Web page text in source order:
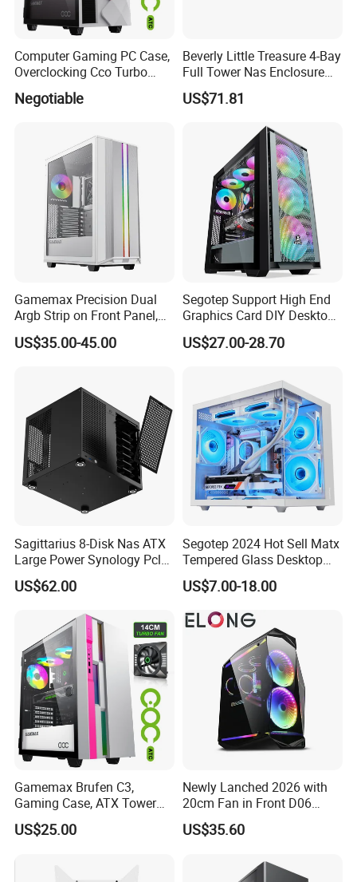
copy of Bill of Lading or L/C at sight.
Computer Gaming PC Case,
Overclocking Cco Turbo
Fan, PC Cabinet for Rtx GPU
Cards
Negotiable
Beverly Little Treasure 4-Bay
Full Tower Nas Enclosure
Sfx Power Supply ATX
Motherboard Server with
US$71.81
Gamemax Precision Dual
Argb Strip on Front Panel,
MID-ATX Tower Computer
Case
US$35.00-45.00
Segotep Support High End
Graphics Card DIY Desktop
Computer PC Gaming Case
Tempered Glass ATX
US$27.00-28.70
Sagittarius 8-Disk Nas ATX
Large Power Synology Pcle
Backplane Cool Hard Drive
Chassis Matx Motherboard
US$62.00
Segotep 2024 Hot Sell Matx
Tempered Glass Desktop
Gaming PC Case
US$7.00-18.00
Gamemax Brufen C3,
Gaming Case, ATX Tower
Computer Case Gamers PC
Gabinete Cases
US$25.00
Newly Lanched 2026 with
20cm Fan in Front D06
Gaming Case
US$35.60